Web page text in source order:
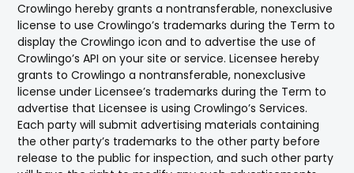
Crowlingo hereby grants a nontransferable, nonexclusive
license to use Crowlingo’s trademarks during the Term to
display the Crowlingo icon and to advertise the use of
Crowlingo’s API on your site or service. Licensee hereby
grants to Crowlingo a nontransferable, nonexclusive
license under Licensee’s trademarks during the Term to
advertise that Licensee is using Crowlingo’s Services.
Each party will submit advertising materials containing
the other party’s trademarks to the other party before
release to the public for inspection, and such other party